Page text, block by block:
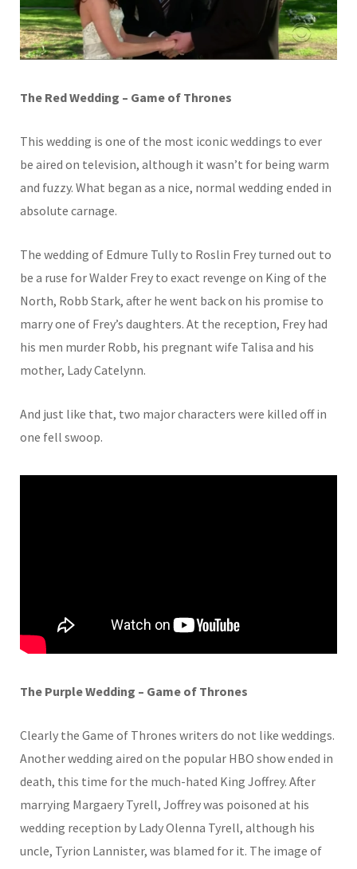
The Red Wedding – Game of Thrones
This wedding is one of the most iconic weddings to ever
be aired on television, although it wasn’t for being warm
and fuzzy. What began as a nice, normal wedding ended in
absolute carnage.
The wedding of Edmure Tully to Roslin Frey turned out to
be a ruse for Walder Frey to exact revenge on King of the
North, Robb Stark, after he went back on his promise to
marry one of Frey’s daughters. At the reception, Frey had
his men murder Robb, his pregnant wife Talisa and his
mother, Lady Catelynn.
And just like that, two major characters were killed off in
one fell swoop.
The Purple Wedding – Game of Thrones
Clearly the Game of Thrones writers do not like weddings.
Another wedding aired on the popular HBO show ended in
death, this time for the much-hated King Joffrey. After
marrying Margaery Tyrell, Joffrey was poisoned at his
wedding reception by Lady Olenna Tyrell, although his
uncle, Tyrion Lannister, was blamed for it. The image of